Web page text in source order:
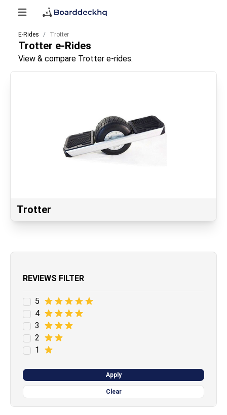
E-Rides Trotter
Trotter e-Rides
View & compare Trotter e-rides.
Trotter
REVIEWS FILTER
5
4
3
2
1
Apply
Clear